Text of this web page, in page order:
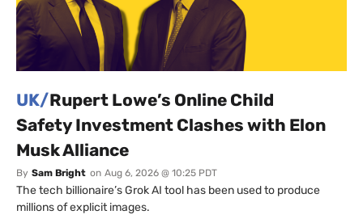
UK/Rupert Lowe’s Online Child
Safety Investment Clashes with Elon
Musk Alliance
By Sam Bright on Aug 6, 2026 @ 10:25 PDT
The tech billionaire’s Grok AI tool has been used to produce
millions of explicit images.